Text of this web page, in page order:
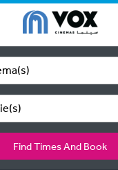
Find Times And Book